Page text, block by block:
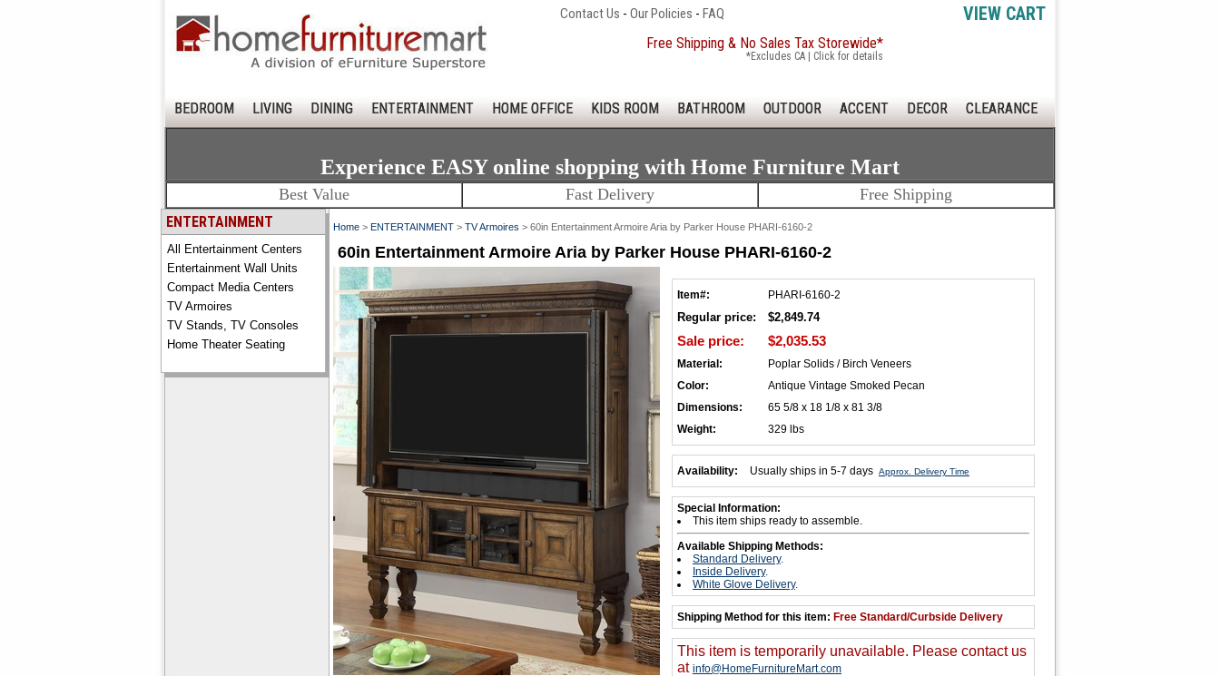
Contact Us - Our Policies - FAQ VIEW CART
Free Shipping & No Sales Tax Storewide*
*Excludes CA | Click for details
BEDROOM LIVING DINING ENTERTAINMENT HOME OFFICE KIDS ROOM BATHROOM OUTDOOR ACCENT DECOR CLEARANCE
Experience EASY online shopping with Home Furniture Mart
Best Value Fast Delivery Free Shipping
ENTERTAINMENT
All Entertainment Centers
Entertainment Wall Units
Compact Media Centers
TV Armoires
TV Stands, TV Consoles
Home Theater Seating
Home > ENTERTAINMENT > TV Armoires > 60in Entertainment Armoire Aria by Parker House PHARI-6160-2
60in Entertainment Armoire Aria by Parker House PHARI-6160-2
Item#: PHARI-6160-2
Regular price: $2,849.74
Sale price: $2,035.53
Material:
Poplar Solids / Birch Veneers
Color:
Antique Vintage Smoked Pecan
Dimensions:
65 5/8 x 18 1/8 x 81 3/8
Weight:
329 lbs
Availability: Usually ships in 5-7 days Approx. Delivery Time
Special Information:
This item ships ready to assemble.
Available Shipping Methods:
Standard Delivery.
Inside Delivery.
White Glove Delivery.
Shipping Method for this item: Free Standard/Curbside Delivery
This item is temporarily unavailable. Please contact us
at info@HomeFurnitureMart.com